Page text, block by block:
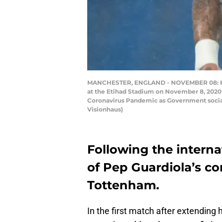
MANCHESTER, ENGLAND - NOVEMBER
at the Etihad Stadium on November 8,
Coronavirus Pandemic as Government
Visionhaus)
Following the
of Pep Guardiola’s
Tottenham.
In the first match after extending